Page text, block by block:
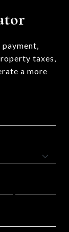
taxes,
a more